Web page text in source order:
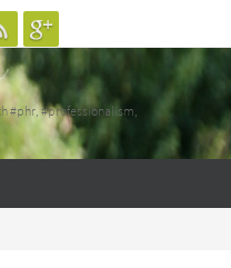
#phr, #professionalism,